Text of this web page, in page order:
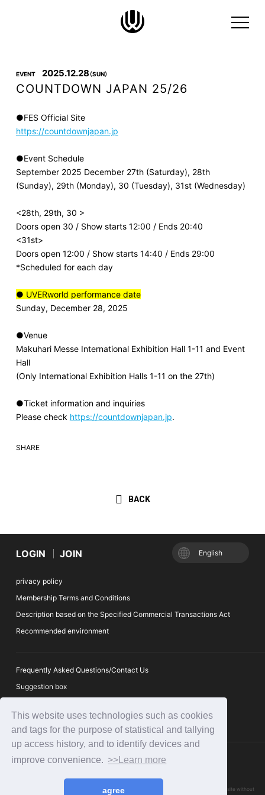
This website uses technologies such as cookies
and tags for the purpose of statistical and tallying
up access history, and to identify devices and
improve convenience. >>Learn more
agree
EVENT 2025.12.28（SUN）
COUNTDOWN JAPAN 25/26
●FES Official Site
https://countdownjapan.jp
●Event Schedule
September 2025 December 27th (Saturday), 28th
(Sunday), 29th (Monday), 30 (Tuesday), 31st (Wednesday)
<28th, 29th, 30 >
Doors open 30 / Show starts 12:00 / Ends 20:40
<31st>
Doors open 12:00 / Show starts 14:40 / Ends 29:00
*Scheduled for each day
● UVERworld performance date
Sunday, December 28, 2025
●Venue
Makuhari Messe International Exhibition Hall 1-11 and Event
Hall
(Only International Exhibition Halls 1-11 on the 27th)
●Ticket information and inquiries
Please check https://countdownjapan.jp.
SHARE
BACK
LOGIN JOIN
privacy policy
Membership Terms and Conditions
Description based on the Specified Commercial Transactions Act
Recommended environment
Frequently Asked Questions/Contact Us
Suggestion box
English
Please refrain from reproducing or using any of the articles or images published on this website without